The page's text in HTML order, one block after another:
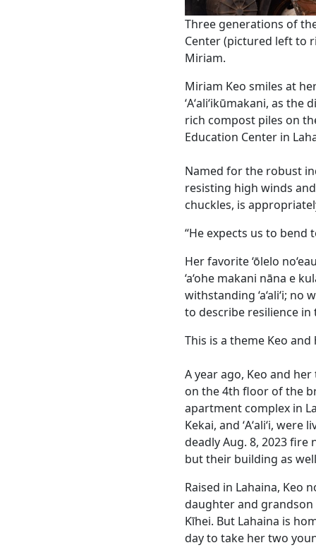
Three generations of
Center (pictured left to
Miriam.
Miriam Keo smiles at
ʻAʻaliʻikūmakani, as
rich compost piles on
Education Center in
Named for the robust
resisting high winds
chuckles, is
“He expects us to bend
Her favorite ‘ōlelo
‘a‘ohe makani nāna e
withstanding ‘a‘ali‘i; no
to describe resilience
This is a theme Keo
A year ago, Keo and
on the 4th floor of the
apartment complex in
Kekai, and ʻAʻaliʻi,
deadly Aug. 8, 2023
but their building as
Raised in Lahaina, Keo
daughter and grandson
Kīhei. But Lahaina is
day to take her two